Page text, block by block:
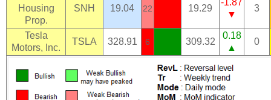
Housing
Prop.
SNH 19.04 22 19.29
▼
3
Tesla
Motors, Inc.
TSLA 328.91 6 309.32
0.18
▲
0